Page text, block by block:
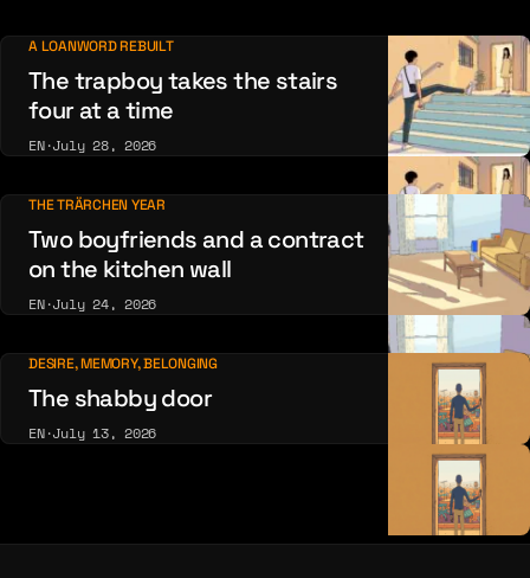
A LOANWORD REBUILT
The trapboy takes the stairs
four at a time
EN·July 28, 2026
THE TRÄRCHEN YEAR
Two boyfriends and a contract
on the kitchen wall
EN·July 24, 2026
DESIRE, MEMORY, BELONGING
The shabby door
EN·July 13, 2026